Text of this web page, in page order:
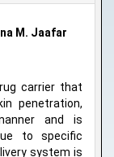
M. Jaafar
carrier that
penetration,
and is
to specific
system is